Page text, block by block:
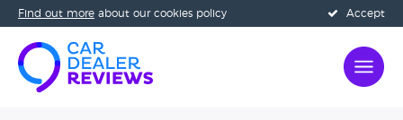
Accept
Find out more about our cookies policy